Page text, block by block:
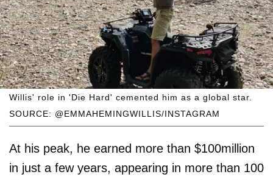
SOURCE: @EMMAHEMINGWILLIS/INSTAGRAM
Willis' role in 'Die Hard' cemented him as a global star.
At his peak, he earned more than $100million
in just a few years, appearing in more than 100